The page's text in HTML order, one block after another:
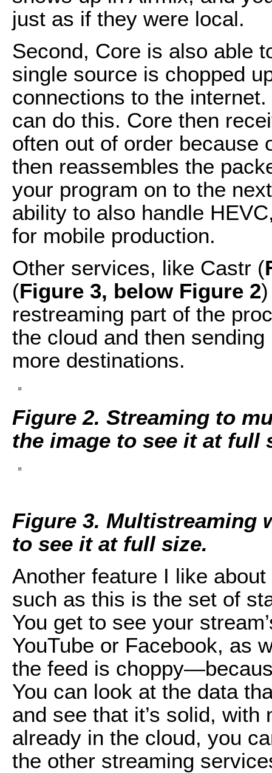
just as if they were local.
Second, Core is also able
single source is chopped
connections to the internet.
can do this. Core then
often out of order because
then reassembles the
your program on to the
ability to also handle
for mobile production.
Other services, like Castr (
(Figure 3, below Figure 2
restreaming part of the
the cloud and then
more destinations.
Figure 2. Streaming to
the image to see it at full
Figure 3. Multistreaming
to see it at full size.
Another feature I like
such as this is the set of
You get to see your
YouTube or Facebook, as
the feed is
You can look at the data
and see that it’s solid, with
already in the cloud, you
the other streaming